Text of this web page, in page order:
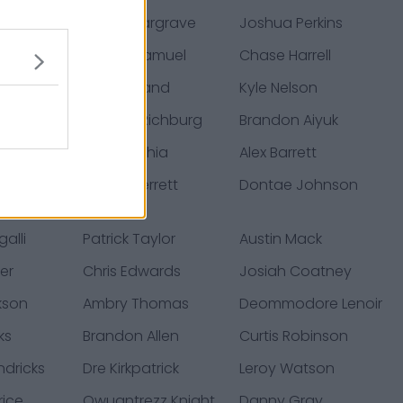
Javon Hargrave
Joshua Perkins
Deebo Samuel
Chase Harrell
Ben Garland
Kyle Nelson
Weston Richburg
Brandon Aiyuk
Kofi Amichia
Alex Barrett
Jason Verrett Dontae Johnson
Patrick Taylor
Austin Mack
Chris Edwards
Josiah Coatney
Ambry Thomas
Deommodore Lenoir
Brandon Allen
Curtis Robinson
Dre Kirkpatrick
Leroy Watson